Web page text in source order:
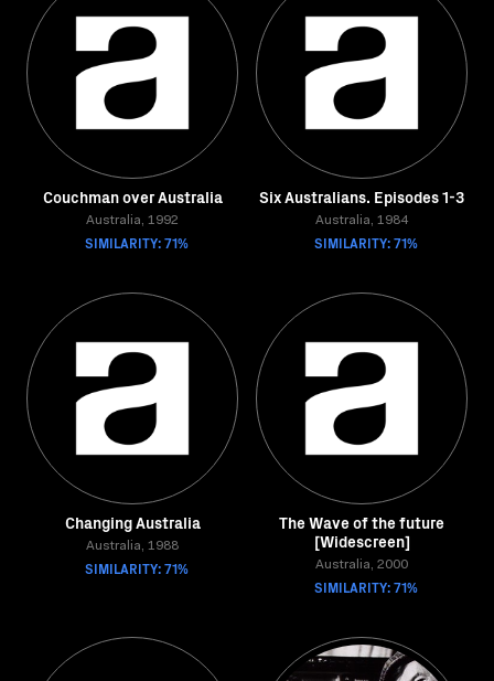
Couchman over Australia
Australia, 1992
SIMILARITY: 71%
Six Australians. Episodes 1-3
Australia, 1984
SIMILARITY: 71%
Changing Australia
Australia, 1988
SIMILARITY: 71%
The Wave of the future
[Widescreen]
Australia, 2000
SIMILARITY: 71%